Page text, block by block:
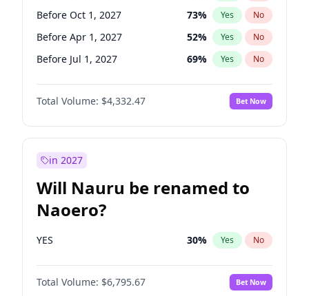
Before Oct 1, 2027 73% Yes No
Before Apr 1, 2027 52% Yes No
Before Jul 1, 2027 69% Yes No
Total Volume: $4,332.47 Bet Now
in 2027
Will Nauru be renamed to
Naoero?
YES 30% Yes No
Total Volume: $6,795.67 Bet Now